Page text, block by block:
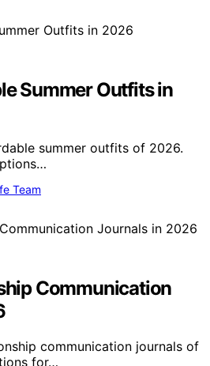
Summer Outfits in
summer outfits of 2026.
Team
Communication
communication journals of
for…